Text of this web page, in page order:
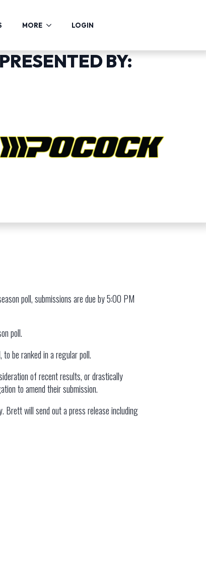
MORE LOGIN
BY:
poll, submissions are due by 5:00 PM
poll.
be ranked in a regular poll.
of recent results, or drastically
to amend their submission.
Brett will send out a press release including